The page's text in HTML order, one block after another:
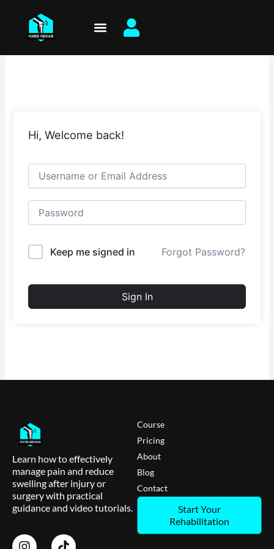
content
Hi, Welcome back!
Keep me signed in Forgot Password?
Sign In
Learn how to effectively
manage pain and reduce
swelling after injury or
surgery with practical
guidance and video tutorials.
Course
Pricing
About
Blog
Contact
Start Your
Rehabilitation
I
T